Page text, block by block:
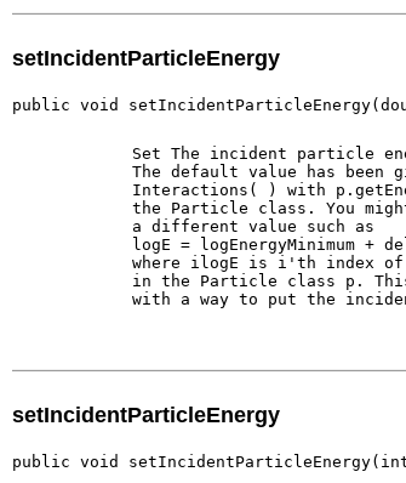
setIncidentParticleEnergy
public void
Set The incident particle
The default value has been
Interactions( ) with
the Particle class. You
        a different value such as
logE = logEnergyMinimum +
where ilogE is i'th index
in the Particle class p.
with a way to put the
setIncidentParticleEnergy
public void setIncidentParticleEnergy(int